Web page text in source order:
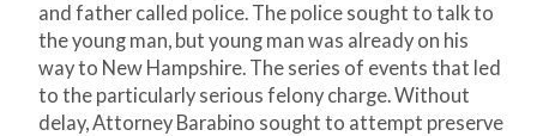
and father called police. The police sought to talk to
the young man, but young man was already on his
way to New Hampshire. The series of events that led
to the particularly serious felony charge. Without
delay, Attorney Barabino sought to attempt preserve